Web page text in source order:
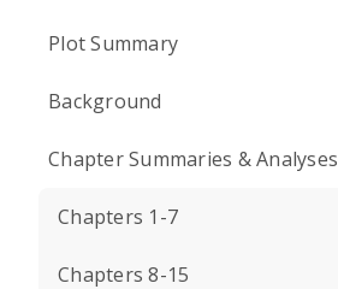
Plot Summary
Background
Chapter Summaries & Analyses
Chapters 1-7
Chapters 8-15